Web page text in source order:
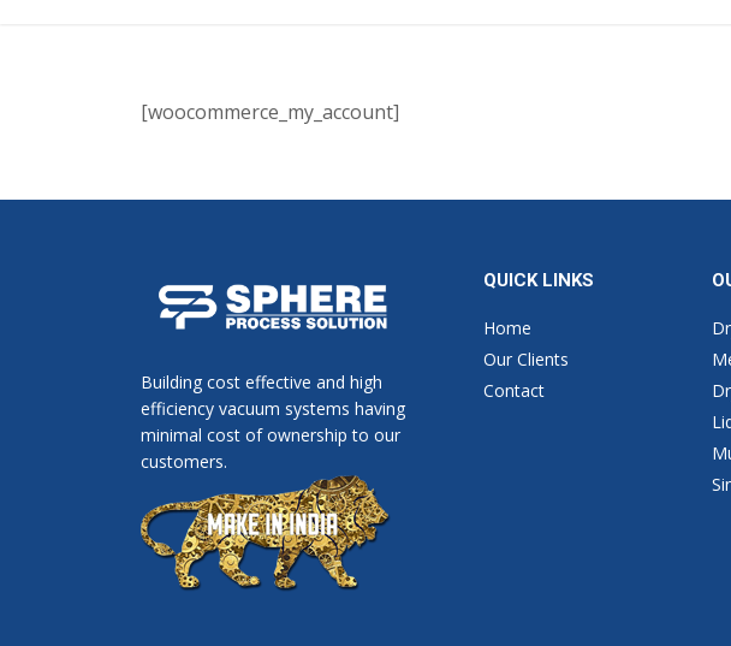
[woocommerce_my_account]
Building cost effective and high
efficiency vacuum systems having
minimal cost of ownership to our
customers.
QUICK LINKS
Home
Our Clients
Contact